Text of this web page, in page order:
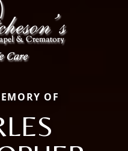
OF